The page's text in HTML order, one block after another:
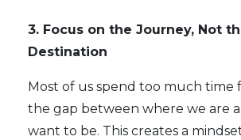
3. Focus on the Journey, Not
Destination
Most of us spend too much time
the gap between where we are
want to be. This creates a